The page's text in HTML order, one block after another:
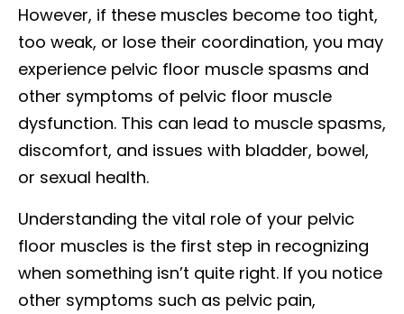
However, if these muscles become too tight,
too weak, or lose their coordination, you may
experience pelvic floor muscle spasms and
other symptoms of pelvic floor muscle
dysfunction. This can lead to muscle spasms,
discomfort, and issues with bladder, bowel,
or sexual health.
Understanding the vital role of your pelvic
floor muscles is the first step in recognizing
when something isn’t quite right. If you notice
other symptoms such as pelvic pain,